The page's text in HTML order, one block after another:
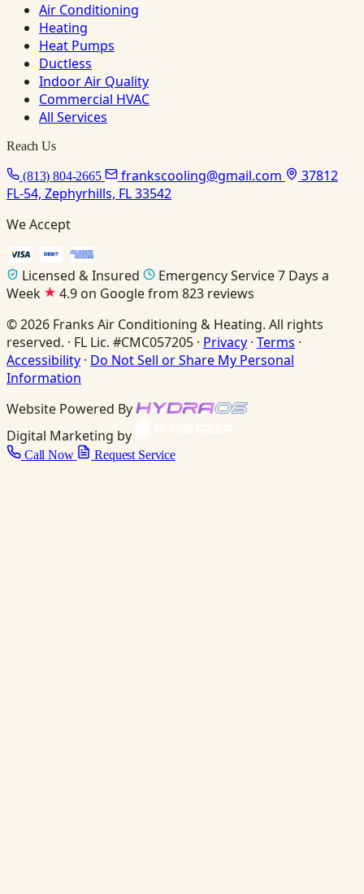
Air Conditioning
Heating
Heat Pumps
Ductless
Indoor Air Quality
Commercial HVAC
All Services
Reach Us
(813) 804-2665 frankscooling@gmail.com
37812
FL-54, Zephyrhills, FL 33542
We Accept
Licensed & Insured
Emergency Service 7 Days a
Week
4.9 on Google from 823 reviews
© 2026 Franks Air Conditioning & Heating. All rights
reserved. · FL Lic. #CMC057205 · Privacy · Terms ·
Accessibility · Do Not Sell or Share My Personal
Information
Website Powered By
Digital Marketing by
Call Now Request Service